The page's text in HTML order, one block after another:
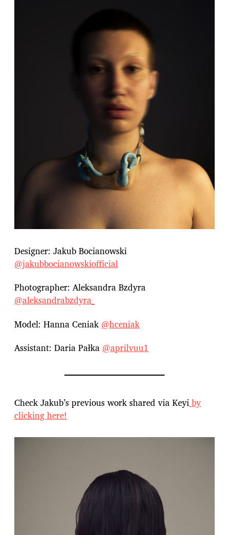
Designer: Jakub Bocianowski
@jakubbocianowskiofficial
Photographer: Aleksandra Bzdyra
@aleksandrabzdyra_
Model: Hanna Ceniak @hceniak
Assistant: Daria Pałka @aprilvuu1
Check Jakub’s previous work shared via Keyiby
clicking here!